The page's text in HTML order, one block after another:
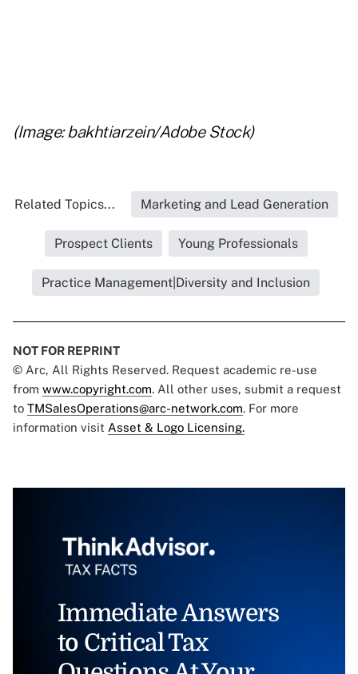
(Image: bakhtiarzein/Adobe Stock)
Related Topics... Marketing and Lead Generation
Prospect Clients Young Professionals
Practice Management|Diversity and Inclusion
NOT FOR REPRINT
© Arc, All Rights Reserved. Request academic re-use
from www.copyright.com. All other uses, submit a request
to TMSalesOperations@arc-network.com. For more
information visit Asset & Logo Licensing.
Immediate Answers
to Critical Tax